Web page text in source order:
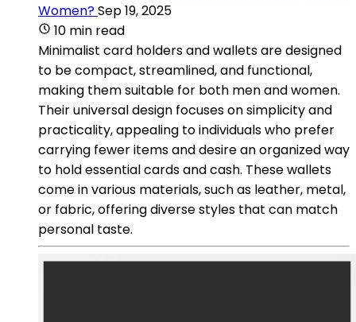
Women?Sep 19, 2025
10 min read
Minimalist card holders and wallets are designed
to be compact, streamlined, and functional,
making them suitable for both men and women.
Their universal design focuses on simplicity and
practicality, appealing to individuals who prefer
carrying fewer items and desire an organized way
to hold essential cards and cash. These wallets
come in various materials, such as leather, metal,
or fabric, offering diverse styles that can match
personal taste.